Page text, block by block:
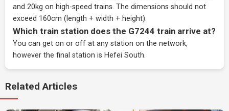
and 20kg on high-speed trains. The dimensions should not
exceed 160cm (length + width + height).
Which train station does the G7244 train arrive at?
You can get on or off at any station on the network,
however the final station is Hefei South.
Related Articles